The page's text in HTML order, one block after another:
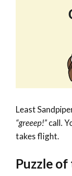
Least
“greeep!”call.
takes flight.
Puzzle